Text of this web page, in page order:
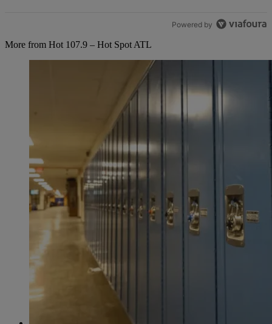
Powered by
More from Hot 107.9 – Hot Spot ATL